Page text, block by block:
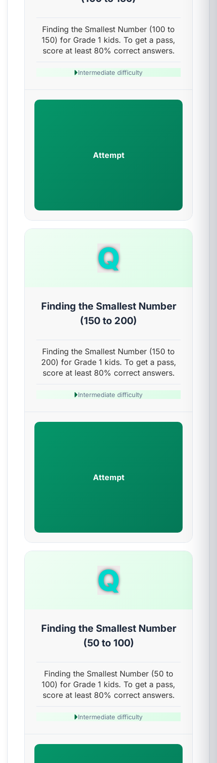
Finding the Smallest Number (100 to
150) for Grade 1 kids. To get a pass,
score at least 80% correct answers.
Intermediate difficulty
Attempt
Q
Finding the Smallest Number
(150 to 200)
Finding the Smallest Number (150 to
200) for Grade 1 kids. To get a pass,
score at least 80% correct answers.
Intermediate difficulty
Attempt
Q
Finding the Smallest Number
(50 to 100)
Finding the Smallest Number (50 to
100) for Grade 1 kids. To get a pass,
score at least 80% correct answers.
Intermediate difficulty